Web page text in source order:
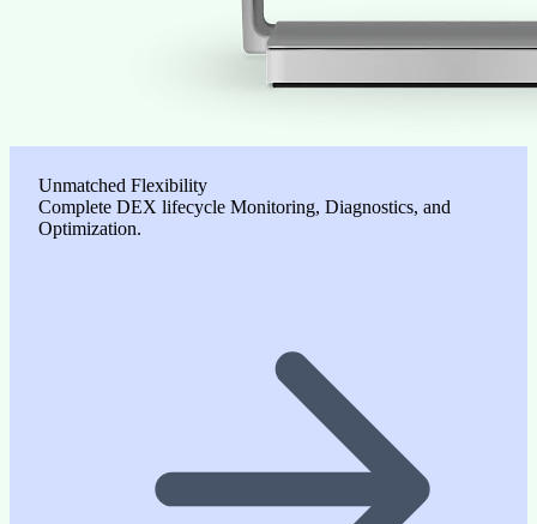
Unmatched Flexibility
Complete DEX lifecycle Monitoring, Diagnostics, and
Optimization.